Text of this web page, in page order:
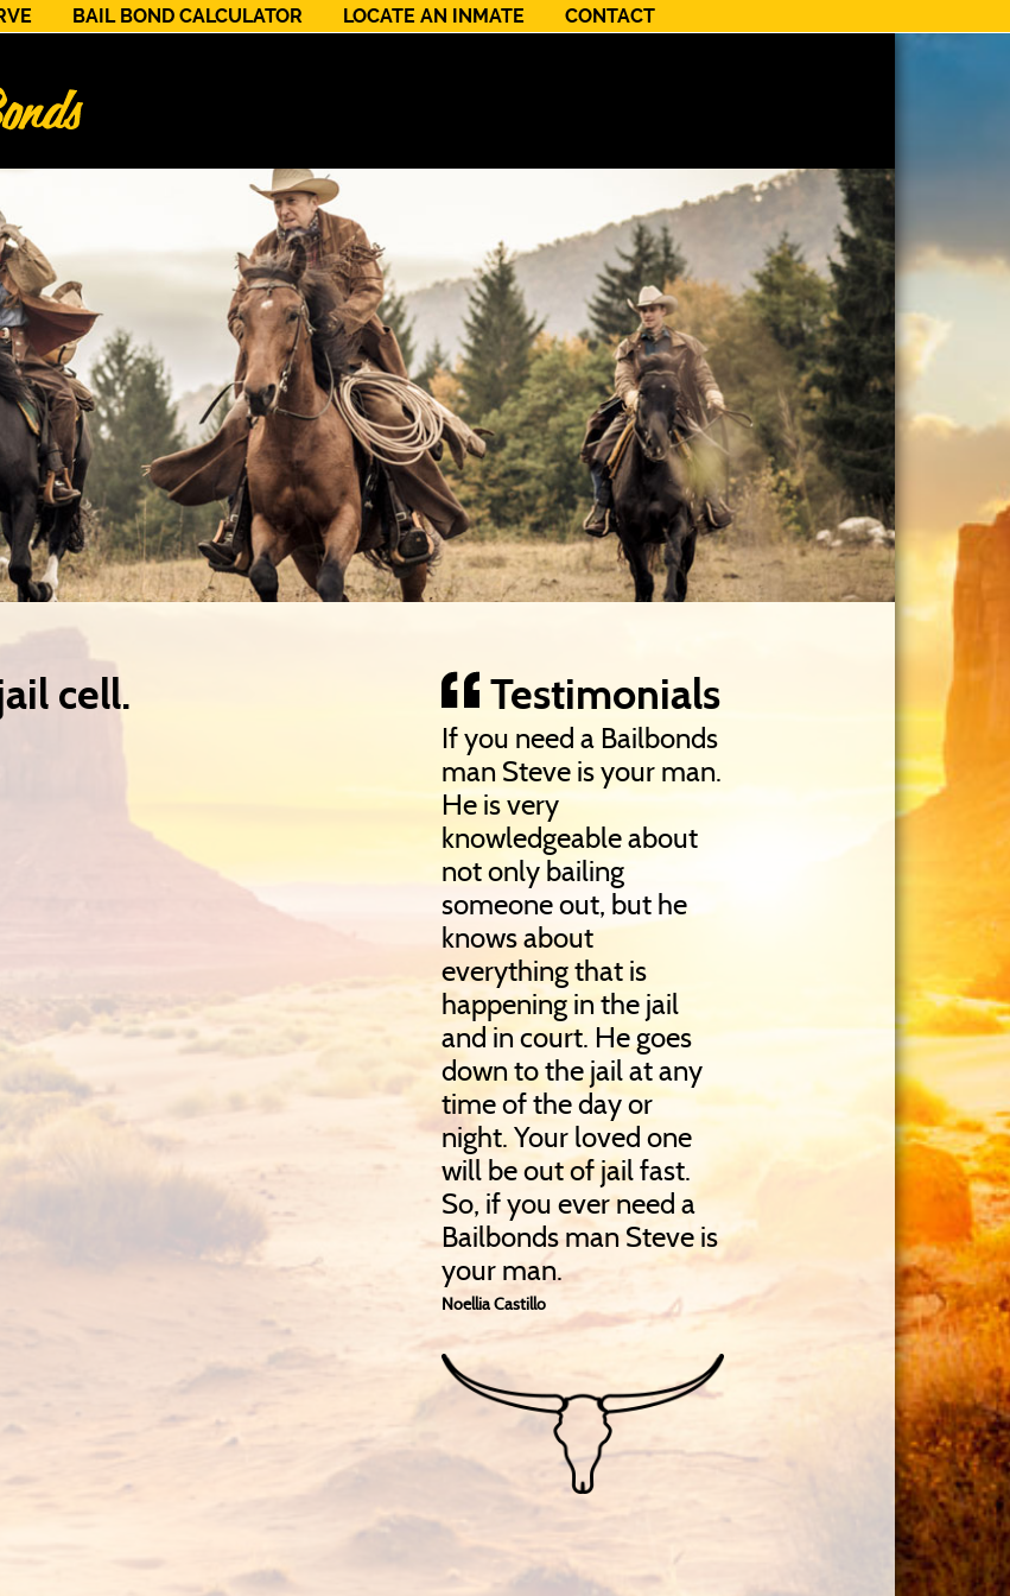
BAIL BOND CALCULATOR LOCATE AN INMATE CONTACT
cell. Testimonials
If you need a Bailbonds
man Steve is your man.
He is very
knowledgeable about
not only bailing
someone out, but he
knows about
everything that is
happening in the jail
and in court. He goes
down to the jail at any
time of the day or
night. Your loved one
will be out of jail fast.
So, if you ever need a
Bailbonds man Steve is
your man.
Noellia Castillo